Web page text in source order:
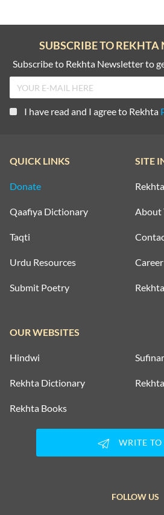
SUBSCRIBE TO REKHTA
Subscribe to Rekhta Newsletter to
I have read and I agree to Rekhta
QUICK LINKS
Donate
Qaafiya Dictionary
Taqti
Urdu Resources
Submit Poetry
SITE
About
Career
OUR WEBSITES
Hindwi
Rekhta Dictionary
Rekhta Books
WRITE TO
FOLLOW US